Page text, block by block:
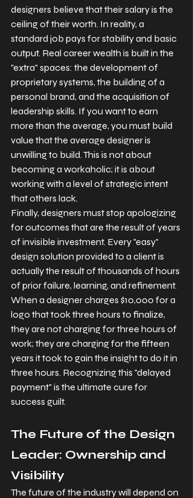
designers believe that their salary is the
ceiling of their worth. In reality, a
standard job pays for stability and basic
output. Real career wealth is built in the
"extra" spaces: the development of
proprietary systems, the building of a
personal brand, and the acquisition of
leadership skills. If you want to earn
more than the average, you must build
value that the average designer is
unwilling to build. This is not about
becoming a workaholic; it is about
working with a level of strategic intent
that others lack.
Finally, designers must stop apologizing
for outcomes that are the result of years
of invisible investment. Every "easy"
design solution provided to a client is
actually the result of thousands of hours
of prior failure, learning, and refinement.
When a designer charges $10,000 for a
logo that took three hours to finalize,
they are not charging for three hours of
work; they are charging for the fifteen
years it took to gain the insight to do it in
three hours. Recognizing this "delayed
payment" is the ultimate cure for
success guilt.
The Future of the Design
Leader: Ownership and
Visibility
The future of the industry will depend on